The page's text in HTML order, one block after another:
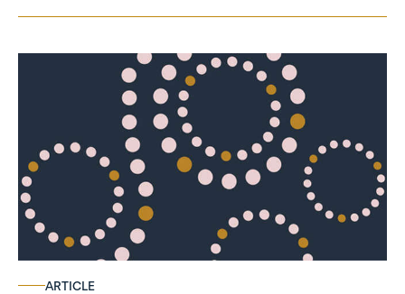
ARTICLE